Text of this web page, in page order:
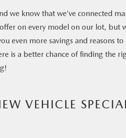
we know that we’ve connected
on every model on our lot, but
even more savings and reasons
is a better chance of finding the
VEHICLE